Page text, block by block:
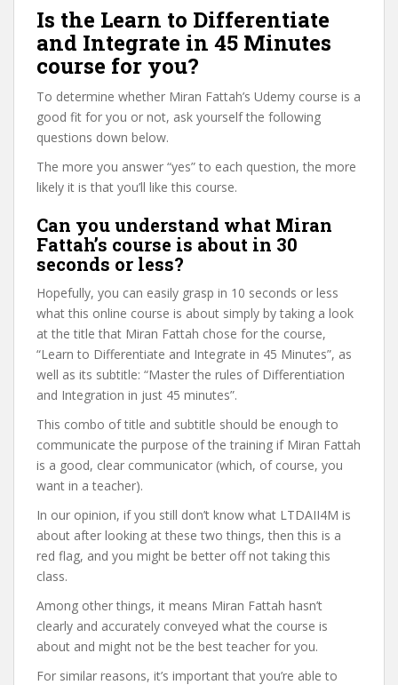
Is the Learn to Differentiate
and Integrate in 45 Minutes
course for you?
To determine whether Miran Fattah’s Udemy course is a
good fit for you or not, ask yourself the following
questions down below.
The more you answer “yes” to each question, the more
likely it is that you’ll like this course.
Can you understand what Miran
Fattah’s course is about in 30
seconds or less?
Hopefully, you can easily grasp in 10 seconds or less
what this online course is about simply by taking a look
at the title that Miran Fattah chose for the course,
“Learn to Differentiate and Integrate in 45 Minutes”, as
well as its subtitle: “Master the rules of Differentiation
and Integration in just 45 minutes”.
This combo of title and subtitle should be enough to
communicate the purpose of the training if Miran Fattah
is a good, clear communicator (which, of course, you
want in a teacher).
In our opinion, if you still don’t know what LTDAII4M is
about after looking at these two things, then this is a
red flag, and you might be better off not taking this
class.
Among other things, it means Miran Fattah hasn’t
clearly and accurately conveyed what the course is
about and might not be the best teacher for you.
For similar reasons, it’s important that you’re able to